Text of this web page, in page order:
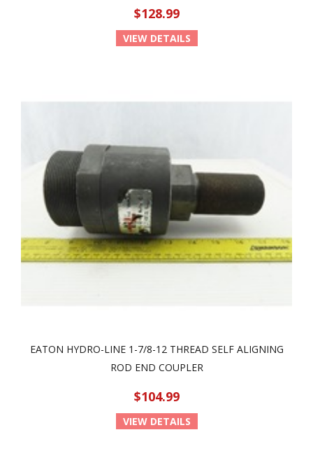
$128.99
VIEW DETAILS
EATON HYDRO-LINE 1-7/8-12 THREAD SELF ALIGNING
ROD END COUPLER
$104.99
VIEW DETAILS